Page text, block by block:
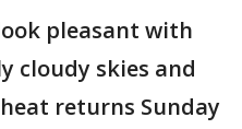
pleasant with
cloudy skies and
returns Sunday